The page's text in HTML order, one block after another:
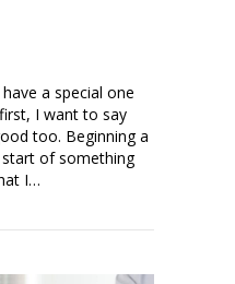
a special one
I want to say
too. Beginning a
of something
I…